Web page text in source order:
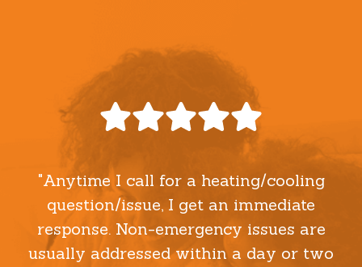
"Anytime I call for a heating/cooling
question/issue, I get an immediate
response. Non-emergency issues are
usually addressed within a day or two